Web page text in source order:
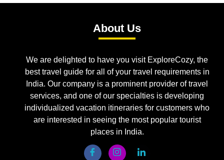
About Us
We are delighted to have you visit ExploreCozy, the
best travel guide for all of your travel requirements in
India. Our company is a prominent provider of travel
services, and one of our specialties is developing
individualized vacation itineraries for customers who
are interested in seeing the most popular tourist
places in India.